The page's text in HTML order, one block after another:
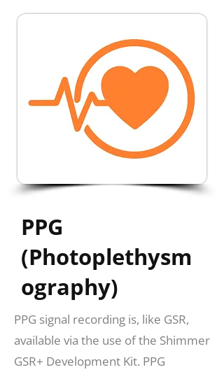
PPG
(Photoplethysm
ography)
PPG signal recording is, like GSR,
available via the use of the Shimmer
GSR+ Development Kit. PPG